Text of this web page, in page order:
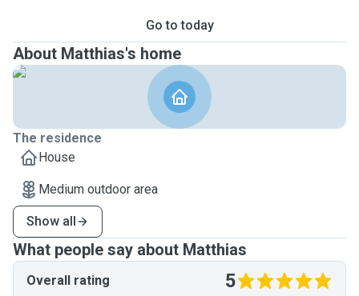
Go to today
About Matthias's home
The residence
House
Medium outdoor area
Show all
What people say about Matthias
Overall rating 5